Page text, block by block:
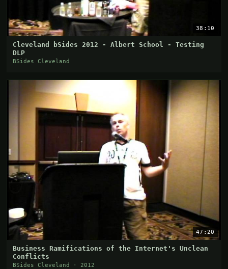
38:10
Cleveland bSides 2012 - Albert School - Testing
DLP
BSides Cleveland
47:20
Business Ramifications of the Internet's Unclean
Conflicts
BSides Cleveland · 2012